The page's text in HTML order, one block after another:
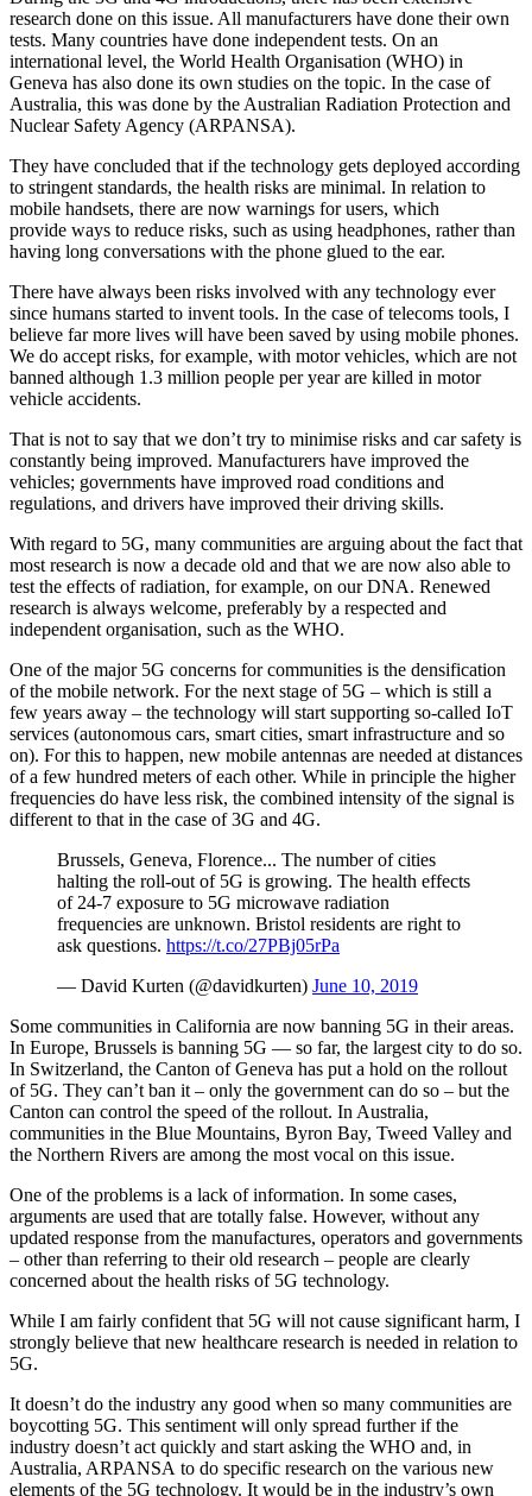
research done on this issue. All manufacturers have done their own
tests. Many countries have done independent tests. On an
international level, the World Health Organisation (WHO) in
Geneva has also done its own studies on the topic. In the case of
Australia, this was done by the Australian Radiation Protection and
Nuclear Safety Agency (ARPANSA).
They have concluded that if the technology gets deployed according
to stringent standards, the health risks are minimal. In relation to
mobile handsets, there are now warnings for users, which
provide ways to reduce risks, such as using headphones, rather than
having long conversations with the phone glued to the ear.
There have always been risks involved with any technology ever
since humans started to invent tools. In the case of telecoms tools, I
believe far more lives will have been saved by using mobile phones.
We do accept risks, for example, with motor vehicles, which are not
banned although 1.3 million people per year are killed in motor
vehicle accidents.
That is not to say that we don’t try to minimise risks and car safety is
constantly being improved. Manufacturers have improved the
vehicles; governments have improved road conditions and
regulations, and drivers have improved their driving skills.
With regard to 5G, many communities are arguing about the fact that
most research is now a decade old and that we are now also able to
test the effects of radiation, for example, on our DNA. Renewed
research is always welcome, preferably by a respected and
independent organisation, such as the WHO.
One of the major 5G concerns for communities is the densification
of the mobile network. For the next stage of 5G – which is still a
few years away – the technology will start supporting so-called IoT
services (autonomous cars, smart cities, smart infrastructure and so
on). For this to happen, new mobile antennas are needed at distances
of a few hundred meters of each other. While in principle the higher
frequencies do have less risk, the combined intensity of the signal is
different to that in the case of 3G and 4G.
Brussels, Geneva, Florence... The number of cities
halting the roll-out of 5G is growing. The health effects
of 24-7 exposure to 5G microwave radiation
frequencies are unknown. Bristol residents are right to
ask questions. https://t.co/27PBj05rPa
— David Kurten (@davidkurten) June 10, 2019
Some communities in California are now banning 5G in their areas.
In Europe, Brussels is banning 5G — so far, the largest city to do so.
In Switzerland, the Canton of Geneva has put a hold on the rollout
of 5G. They can’t ban it – only the government can do so – but the
Canton can control the speed of the rollout. In Australia,
communities in the Blue Mountains, Byron Bay, Tweed Valley and
the Northern Rivers are among the most vocal on this issue.
One of the problems is a lack of information. In some cases,
arguments are used that are totally false. However, without any
updated response from the manufactures, operators and governments
– other than referring to their old research – people are clearly
concerned about the health risks of 5G technology.
While I am fairly confident that 5G will not cause significant harm, I
strongly believe that new healthcare research is needed in relation to
5G.
It doesn’t do the industry any good when so many communities are
boycotting 5G. This sentiment will only spread further if the
industry doesn’t act quickly and start asking the WHO and, in
Australia, ARPANSA to do specific research on the various new
elements of the 5G technology. It would be in the industry’s own